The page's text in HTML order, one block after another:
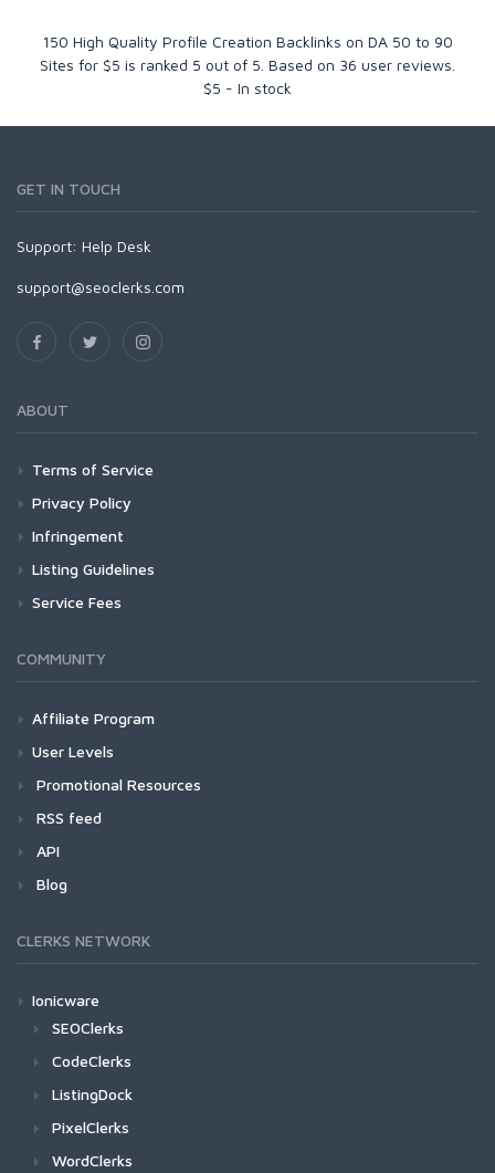
150 High Quality Profile Creation Backlinks on DA 50 to 90
Sites for $5 is ranked 5 out of 5 . Based on 36 user reviews.
$5 - In stock
GET IN TOUCH
Support: Help Desk
support@seoclerks.com
ABOUT
Terms of Service
Privacy Policy
Infringement
Listing Guidelines
Service Fees
COMMUNITY
Affiliate Program
User Levels
Promotional Resources
RSS feed
API
Blog
CLERKS NETWORK
Ionicware
SEOClerks
CodeClerks
ListingDock
PixelClerks
WordClerks